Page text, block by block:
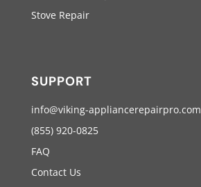
Stove Repair
SUPPORT
info@viking-appliancerepairpro.com
(855) 920-0825
FAQ
Contact Us